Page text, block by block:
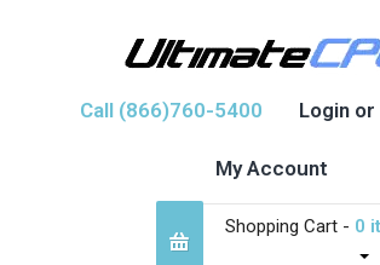
Call (866)760-5400 Login
My Account
Shopping Cart - 0